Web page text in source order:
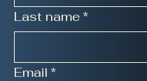
Last name *
Email *